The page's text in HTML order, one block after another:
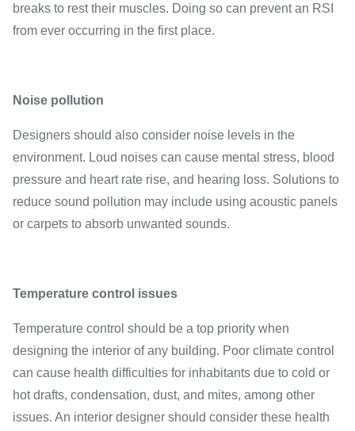
breaks to rest their muscles. Doing so can prevent an RSI
from ever occurring in the first place.
Noise pollution
Designers should also consider noise levels in the
environment. Loud noises can cause mental stress, blood
pressure and heart rate rise, and hearing loss. Solutions to
reduce sound pollution may include using acoustic panels
or carpets to absorb unwanted sounds.
Temperature control issues
Temperature control should be a top priority when
designing the interior of any building. Poor climate control
can cause health difficulties for inhabitants due to cold or
hot drafts, condensation, dust, and mites, among other
issues. An interior designer should consider these health